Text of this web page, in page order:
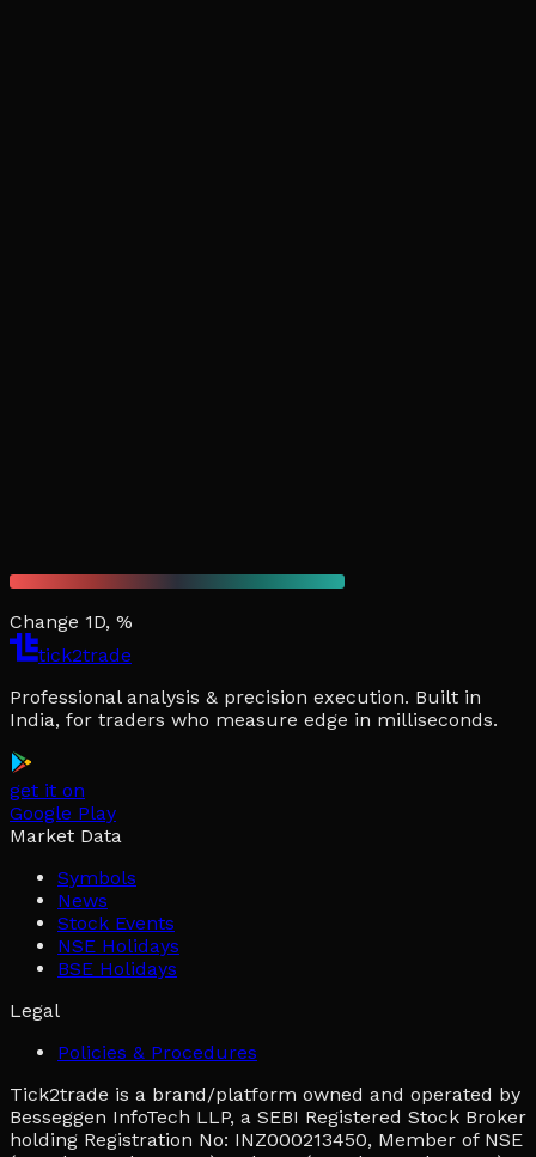
Change 1D, %
tick2trade
Professional analysis & precision execution. Built in
India, for traders who measure edge in milliseconds.
get it on
Google Play
Market Data
Symbols
News
Stock Events
NSE Holidays
BSE Holidays
Legal
Policies & Procedures
Tick2trade is a brand/platform owned and operated by
Besseggen InfoTech LLP, a SEBI Registered Stock Broker
holding Registration No: INZ000213450, Member of NSE